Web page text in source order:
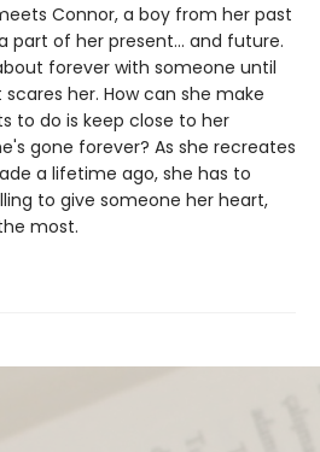
Connor, a boy from her past
part of her present... and future.
forever with someone until
her. How can she make
to do is keep close to her
gone forever? As she recreates
a lifetime ago, she has to
to give someone her heart,
most.